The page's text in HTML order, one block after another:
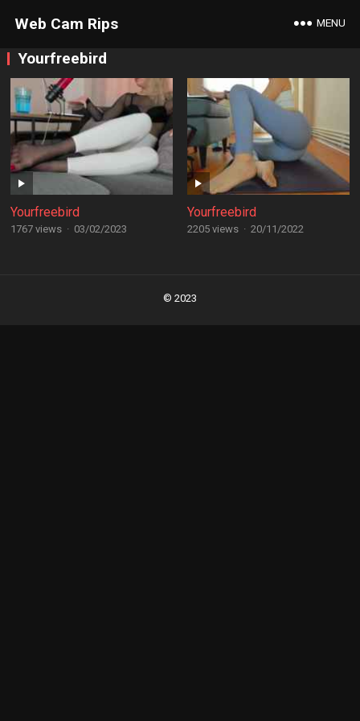
Web Cam Rips MENU
Yourfreebird
Yourfreebird
1767 views · 03/02/2023
Yourfreebird
2205 views · 20/11/2022
© 2023